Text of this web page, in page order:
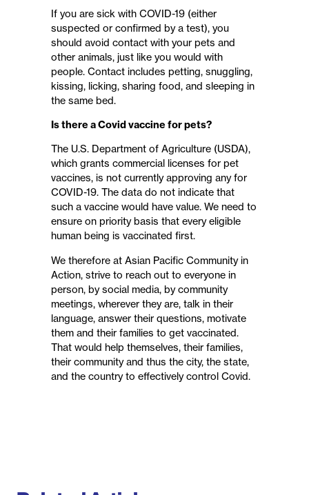
If you are sick with COVID-19 (either
suspected or confirmed by a test), you
should avoid contact with your pets and
other animals, just like you would with
people. Contact includes petting, snuggling,
kissing, licking, sharing food, and sleeping in
the same bed.
Is there a Covid vaccine for pets?
The U.S. Department of Agriculture (USDA),
which grants commercial licenses for pet
vaccines, is not currently approving any for
COVID-19. The data do not indicate that
such a vaccine would have value. We need to
ensure on priority basis that every eligible
human being is vaccinated first.
We therefore at Asian Pacific Community in
Action, strive to reach out to everyone in
person, by social media, by community
meetings, wherever they are, talk in their
language, answer their questions, motivate
them and their families to get vaccinated.
That would help themselves, their families,
their community and thus the city, the state,
and the country to effectively control Covid.